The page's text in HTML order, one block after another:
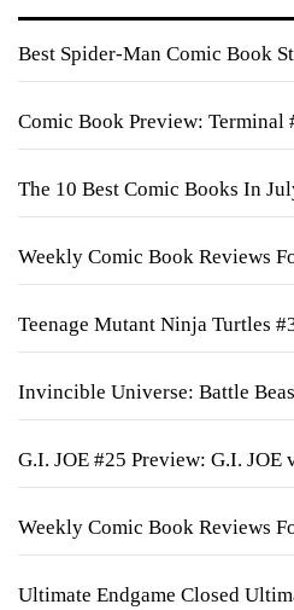
Best Spider-Man Comic Book
Comic Book Preview: Terminal
The 10 Best Comic Books In
Weekly Comic Book Reviews
Teenage Mutant Ninja Turtles
Invincible Universe: Battle
G.I. JOE #25 Preview: G.I. JOE
Weekly Comic Book Reviews
Ultimate Endgame Closed